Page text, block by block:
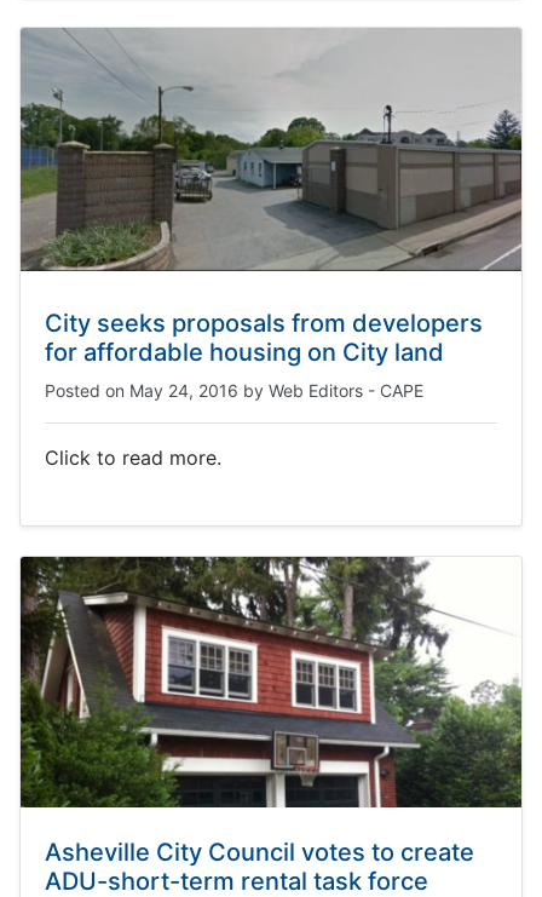
City seeks proposals from developers
for affordable housing on City land
Posted on May 24, 2016 by Web Editors - CAPE
Click to read more.
Asheville City Council votes to create
ADU-short-term rental task force